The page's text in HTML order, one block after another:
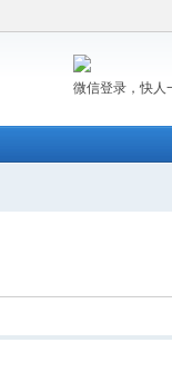
微信登录，快人